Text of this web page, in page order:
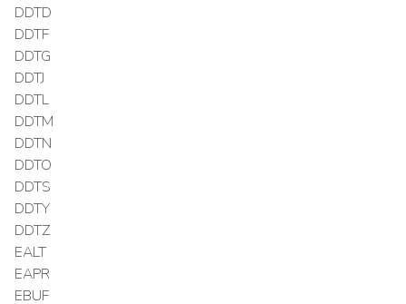
DDTD
DDTF
DDTG
DDTJ
DDTL
DDTM
DDTN
DDTO
DDTS
DDTY
DDTZ
EALT
EAPR
EBUF